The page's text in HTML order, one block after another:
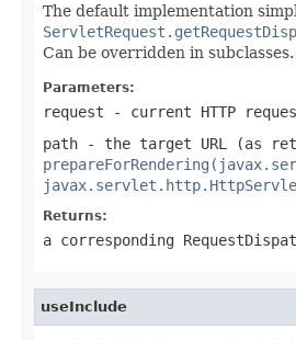
The default implementation
Can be overridden in subclasses.
Parameters:
request - current HTTP
path - the target URL (as
Returns:
a corresponding
useInclude